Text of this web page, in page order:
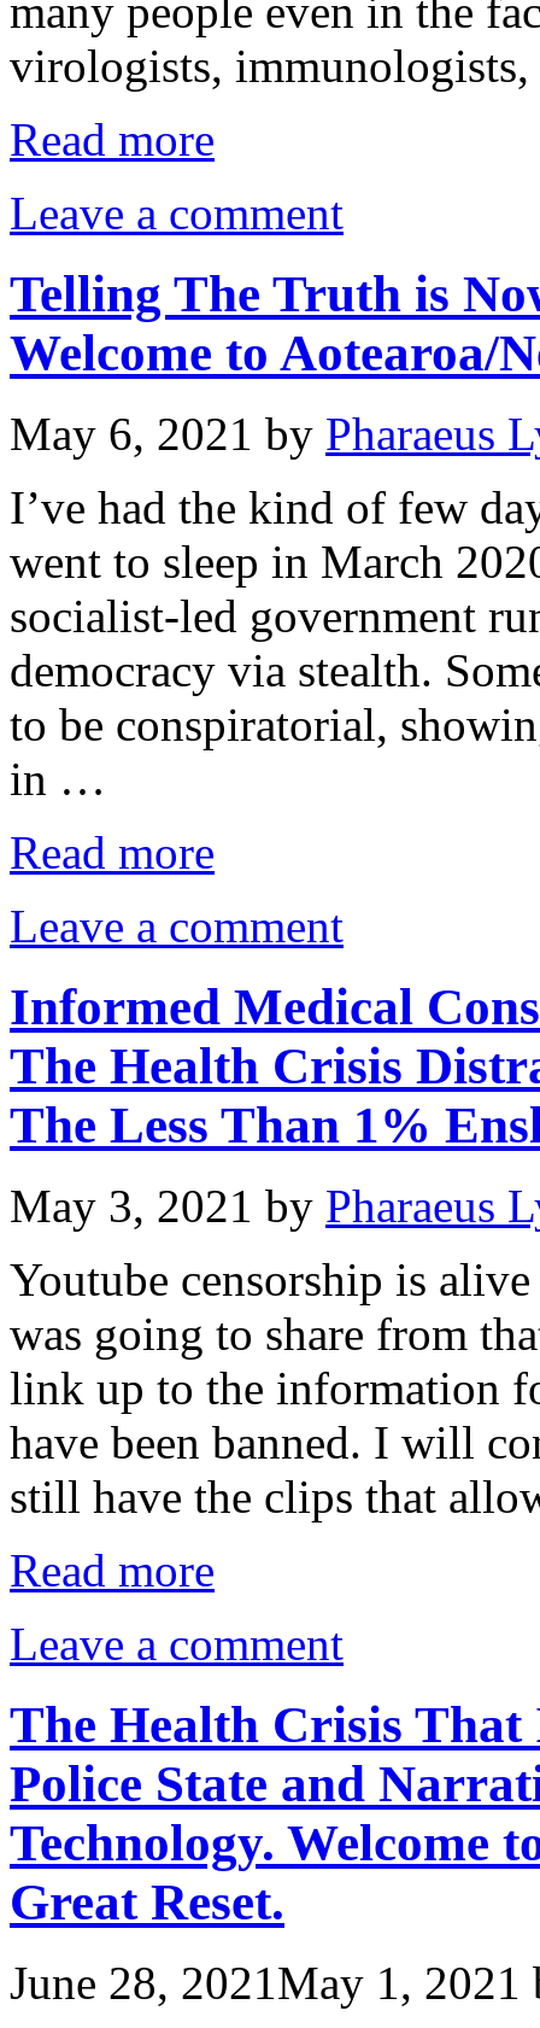
many people even in the
virologists,
Read more
Leave a comment
Telling The Truth is
Welcome to Aotearoa/
May 6, 2021 by Pharaeus
I’ve had the kind of few
went to sleep in March
socialist-led government
democracy via stealth.
to be conspiratorial,
in …
Read more
Leave a comment
Informed Medical
The Health Crisis
The Less Than 1%
May 3, 2021 by Pharaeus
Youtube censorship is
was going to share from
link up to the information
have been banned. I will
still have the clips that
Read more
Leave a comment
The Health Crisis That
Police State and
Technology. Welcome
Great Reset.
June 28, 2021May 1, 2021